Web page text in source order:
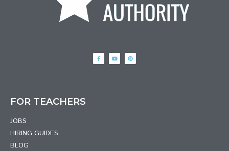
FOR TEACHERS
JOBS
HIRING GUIDES
BLOG